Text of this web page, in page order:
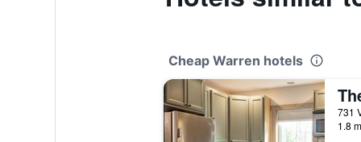
Cheap Warren hotels
731
1.8